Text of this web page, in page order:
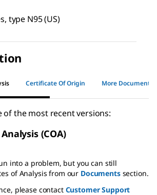
type N95 (US)
Certificate Of Origin More Documents
of the most recent versions:
(COA)
into a problem, but you can still
of Analysis from our Documentssection.
please contact Customer Support